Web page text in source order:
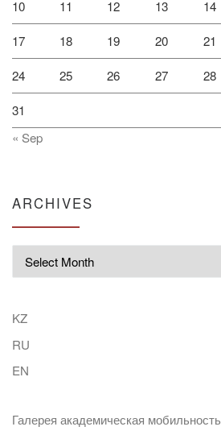
10 11 12 13 14
17 18 19 20 21
24 25 26 27 28
31
« Sep
ARCHIVES
KZ
RU
EN
Галерея академическая мобильность